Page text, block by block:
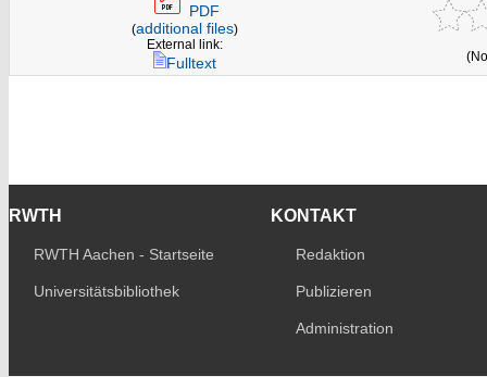
PDF
(additional files)
External link:
Fulltext
RWTH
RWTH Aachen - Startseite
Universitätsbibliothek
KONTAKT
Redaktion
Publizieren
Administration